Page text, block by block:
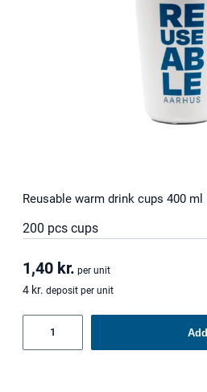
Reusable warm drink cups 400 ml
200 pcs cups
1,40 kr. per unit
4 kr. deposit per unit